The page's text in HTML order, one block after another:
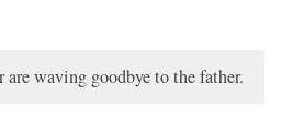
waving goodbye to the father.